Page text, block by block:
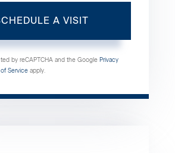
by reCAPTCHA and the Google Privacy
Service apply.